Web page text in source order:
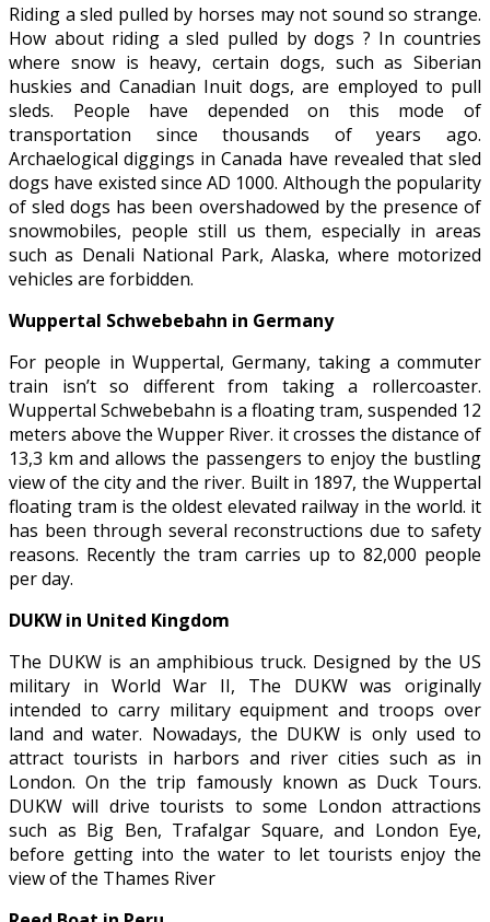
Riding a sled pulled by horses may not sound so strange.
How about riding a sled pulled by dogs ? In countries
where snow is heavy, certain dogs, such as Siberian
huskies and Canadian Inuit dogs, are employed to pull
sleds. People have depended on this mode of
transportation since thousands of years ago.
Archaelogical diggings in Canada have revealed that sled
dogs have existed since AD 1000. Although the popularity
of sled dogs has been overshadowed by the presence of
snowmobiles, people still us them, especially in areas
such as Denali National Park, Alaska, where motorized
vehicles are forbidden.
Wuppertal Schwebebahn in Germany
For people in Wuppertal, Germany, taking a commuter
train isn’t so different from taking a rollercoaster.
Wuppertal Schwebebahn is a floating tram, suspended 12
meters above the Wupper River. it crosses the distance of
13,3 km and allows the passengers to enjoy the bustling
view of the city and the river. Built in 1897, the Wuppertal
floating tram is the oldest elevated railway in the world. it
has been through several reconstructions due to safety
reasons. Recently the tram carries up to 82,000 people
per day.
DUKW in United Kingdom
The DUKW is an amphibious truck. Designed by the US
military in World War II, The DUKW was originally
intended to carry military equipment and troops over
land and water. Nowadays, the DUKW is only used to
attract tourists in harbors and river cities such as in
London. On the trip famously known as Duck Tours.
DUKW will drive tourists to some London attractions
such as Big Ben, Trafalgar Square, and London Eye,
before getting into the water to let tourists enjoy the
view of the Thames River